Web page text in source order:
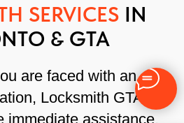
SERVICES IN
& GTA
are faced with an
Locksmith GTA is
immediate assistance.